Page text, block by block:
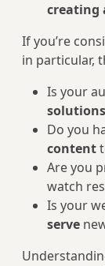
creating
If you’re
in particular,
Is your
solutions
Do you
content
Are you
watch
Is your
serve